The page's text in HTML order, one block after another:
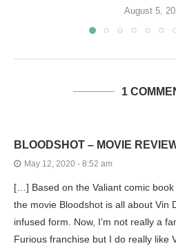
August 5,
1
BLOODSHOT – MOVIE
May 12, 2020 - 8:52 am
[…] Based on the Valiant comic
the movie Bloodshot is all about Vin
infused form. Now, I’m not really a
Furious franchise but I do really like